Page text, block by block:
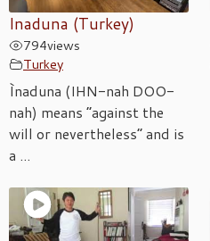
Inaduna (Turkey)
794views
Turkey
Ìnaduna (IHN-nah DOO-
nah) means “against the
will or nevertheless” and is
a ...